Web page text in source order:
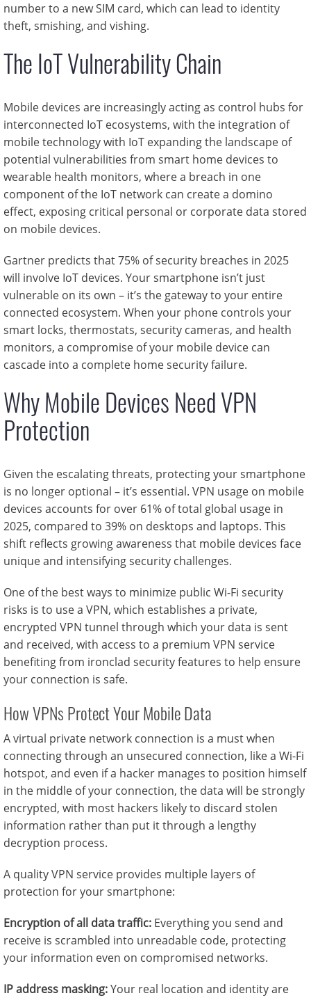
number to a new SIM card, which can lead to identity
theft, smishing, and vishing.
The IoT Vulnerability Chain
Mobile devices are increasingly acting as control hubs for
interconnected IoT ecosystems, with the integration of
mobile technology with IoT expanding the landscape of
potential vulnerabilities from smart home devices to
wearable health monitors, where a breach in one
component of the IoT network can create a domino
effect, exposing critical personal or corporate data stored
on mobile devices.
Gartner predicts that 75% of security breaches in 2025
will involve IoT devices. Your smartphone isn’t just
vulnerable on its own – it’s the gateway to your entire
connected ecosystem. When your phone controls your
smart locks, thermostats, security cameras, and health
monitors, a compromise of your mobile device can
cascade into a complete home security failure.
Why Mobile Devices Need VPN
Protection
Given the escalating threats, protecting your smartphone
is no longer optional – it’s essential. VPN usage on mobile
devices accounts for over 61% of total global usage in
2025, compared to 39% on desktops and laptops. This
shift reflects growing awareness that mobile devices face
unique and intensifying security challenges.
One of the best ways to minimize public Wi-Fi security
risks is to use a VPN, which establishes a private,
encrypted VPN tunnel through which your data is sent
and received, with access to a premium VPN service
benefiting from ironclad security features to help ensure
your connection is safe.
How VPNs Protect Your Mobile Data
A virtual private network connection is a must when
connecting through an unsecured connection, like a Wi-Fi
hotspot, and even if a hacker manages to position himself
in the middle of your connection, the data will be strongly
encrypted, with most hackers likely to discard stolen
information rather than put it through a lengthy
decryption process.
A quality VPN service provides multiple layers of
protection for your smartphone:
Encryption of all data traffic: Everything you send and
receive is scrambled into unreadable code, protecting
your information even on compromised networks.
IP address masking:Your real location and identity are